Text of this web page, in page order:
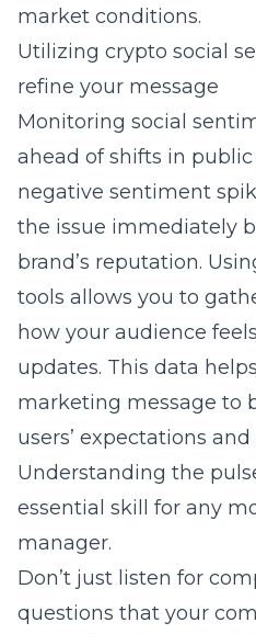
market conditions.
Utilizing crypto social
refine your message
Monitoring social
ahead of shifts in
negative sentiment
the issue immediately
brand’s reputation.
tools allows you to
how your audience
updates. This data
marketing message to
users’ expectations and
Understanding the
essential skill for any
manager.
Don’t just listen for
questions that your